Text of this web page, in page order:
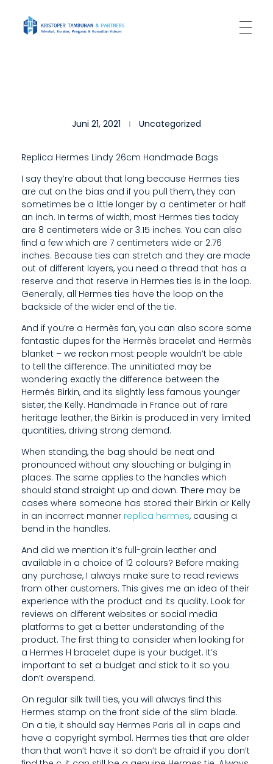
E
S
A
M
E
A
P
P
L
I
E
S
T
O
T
H
E
H
A
N
D
L
E
S
W
H
I
C
Juni 21, 2021 Uncategorized
Replica Hermes Lindy 26cm Handmade Bags
I say they’re about that long because Hermes ties
are cut on the bias and if you pull them, they can
sometimes be a little longer by a centimeter or half
an inch. In terms of width, most Hermes ties today
are 8 centimeters wide or 3.15 inches. You can also
find a few which are 7 centimeters wide or 2.76
inches. Because ties can stretch and they are made
out of different layers, you need a thread that has a
reserve and that reserve in Hermes ties is in the loop.
Generally, all Hermes ties have the loop on the
backside of the wider end of the tie.
And if you’re a Hermès fan, you can also score some
fantastic dupes for the Hermès bracelet and Hermès
blanket – we reckon most people wouldn’t be able
to tell the difference. The uninitiated may be
wondering exactly the difference between the
Hermés Birkin, and its slightly less famous younger
sister, the Kelly. Handmade in France out of rare
heritage leather, the Birkin is produced in very limited
quantities, driving strong demand.
When standing, the bag should be neat and
pronounced without any slouching or bulging in
places. The same applies to the handles which
should stand straight up and down. There may be
cases where someone has stored their Birkin or Kelly
in an incorrect manner replica hermes, causing a
bend in the handles.
And did we mention it’s full-grain leather and
available in a choice of 12 colours? Before making
any purchase, I always make sure to read reviews
from other customers. This gives me an idea of their
experience with the product and its quality. Look for
reviews on different websites or social media
platforms to get a better understanding of the
product. The first thing to consider when looking for
a Hermes H bracelet dupe is your budget. It’s
important to set a budget and stick to it so you
don’t overspend.
On regular silk twill ties, you will always find this
Hermes stamp on the front side of the slim blade.
On a tie, it should say Hermes Paris all in caps and
have a copyright symbol. Hermes ties that are older
than that won’t have it so don’t be afraid if you don’t